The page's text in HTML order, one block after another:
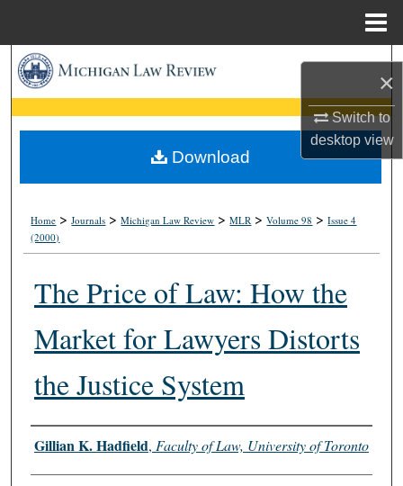
×
Switch to
desktopview
Search
Browse Collections
My Account
Home >Journals >Michigan Law Review >MLR >Volume 98 >Issue 4
(2000)
The Price of Law: How the
Market for Lawyers Distorts
the Justice System
Authors
Gillian K. Hadfield, Faculty of Law, University of Toronto
Download